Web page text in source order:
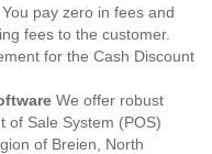
pay zero in fees and
fees to the customer.
for the Cash Discount
We offer robust
of Sale System (POS)
of Breien, North